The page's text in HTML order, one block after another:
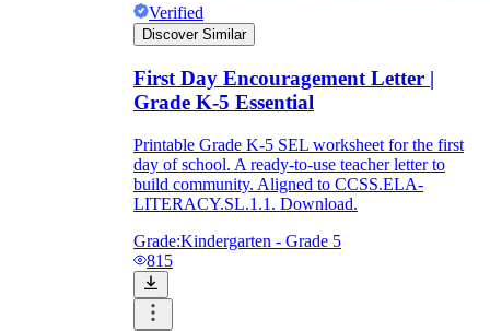
Verified
Discover Similar
First Day Encouragement Letter |
Grade K-5 Essential
Printable Grade K-5 SEL worksheet for the first
day of school. A ready-to-use teacher letter to
build community. Aligned to CCSS.ELA-
LITERACY.SL.1.1. Download.
Grade:Kindergarten - Grade 5
815